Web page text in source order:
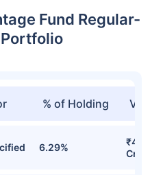
Fund Regular-
% of Holding
6.29%
Cr